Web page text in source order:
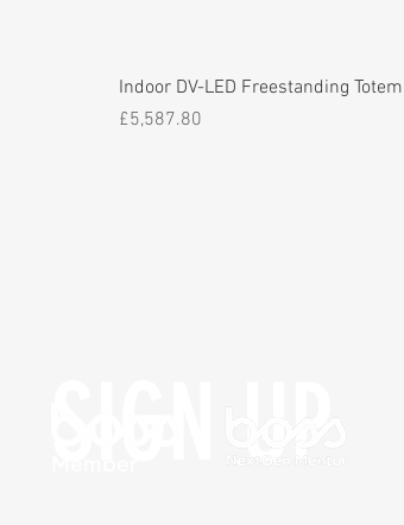
Indoor DV-LED Freestanding Totem
Price
£5,587.80
SIGN UP